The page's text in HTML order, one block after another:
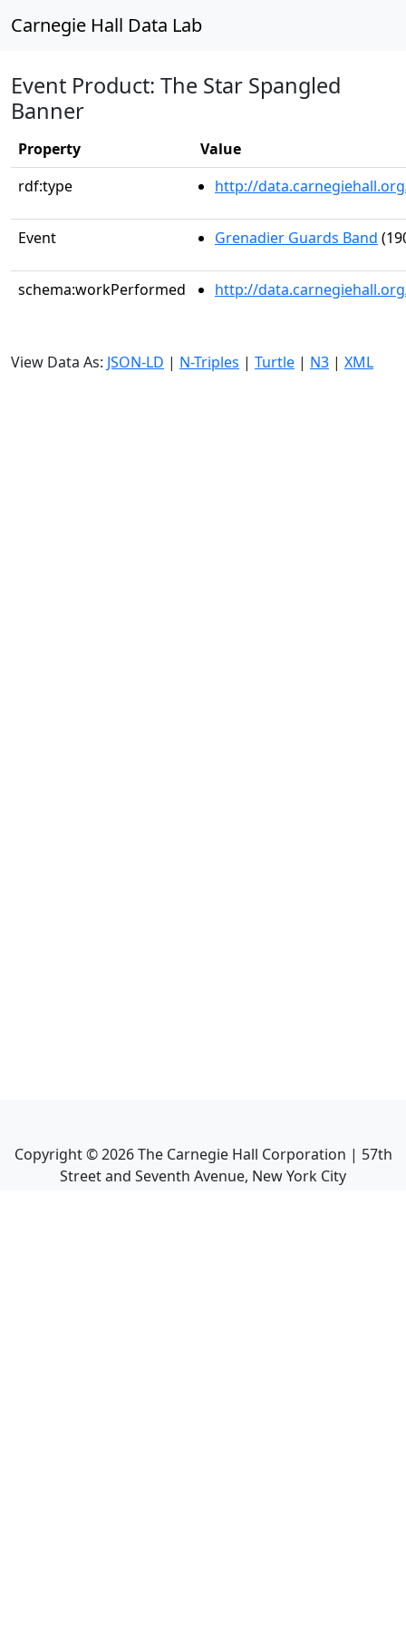
Carnegie Hall Data Lab
Event Product: The Star Spangled
Banner
Property
Value
rdf:type
http://
Event Grenadier Guards Band
schema:workPerformed http://
View Data As: JSON-LD | N-Triples | Turtle | N3 | XML
Copyright ©2026The Carnegie Hall Corporation | 57th
Street and Seventh Avenue, New York City